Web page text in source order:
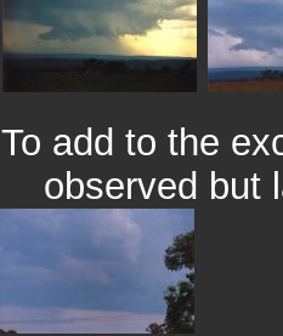
To add to the
observed but